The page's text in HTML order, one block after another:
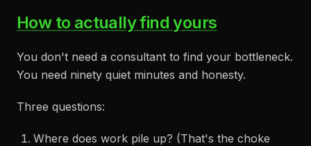
How to actually find yours
You don't need a consultant to find your bottleneck.
You need ninety quiet minutes and honesty.
Three questions:
Where does work pile up? (That's the choke